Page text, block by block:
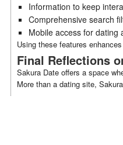
Information to keep
Comprehensive search
Mobile access for dating
Using these features
Final Reflections
Sakura Date offers a space
More than a dating site,